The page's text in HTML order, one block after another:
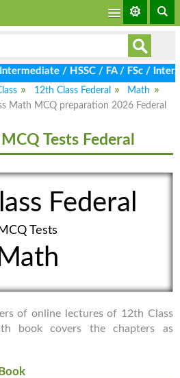
/ HSSC / FA / FSc / Inter,
12th Class Federal
Math
Math MCQ preparation 2026 Federal
Tests Federal
Federal
MCQ Tests
Math
of online lectures of 12th Class
book covers the chapters as